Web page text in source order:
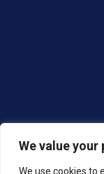
We value your
We use cookies to